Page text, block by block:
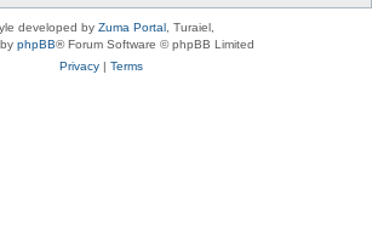
developed by Zuma Portal , Turaiel,
phpBB® Forum Software © phpBB Limited
Privacy| Terms